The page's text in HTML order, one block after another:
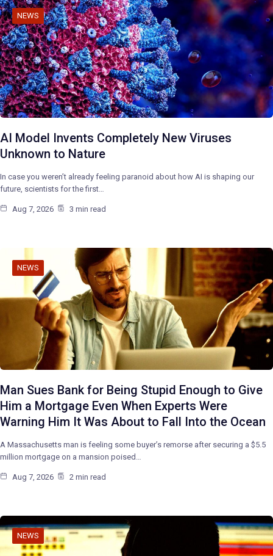
NEWS
AI Model Invents Completely New Viruses
Unknown to Nature
In case you weren’t already feeling paranoid about how AI is shaping our
future, scientists for the first…
Aug 7, 2026 3 min read
NEWS
Man Sues Bank for Being Stupid Enough to Give
Him a Mortgage Even When Experts Were
Warning Him It Was About to Fall Into the Ocean
A Massachusetts man is feeling some buyer’s remorse after securing a $5.5
million mortgage on a mansion poised…
Aug 7, 2026 2 min read
NEWS